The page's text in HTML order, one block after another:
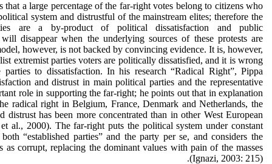
that a large percentage of the far-right votes belong to citizens who
system and distrustful of the mainstream elites; therefore the
are a by-product of political dissatisfaction and public
disappear when the underlying sources of these protests are
however, is not backed by convincing evidence. It is, however,
extremist parties voters are politically dissatisfied, and it is wrong
to dissatisfaction. In his research “Radical Right”, Pippa
and distrust in main political parties and the representative
role in supporting the far-right; he points out that in explanation
radical right in Belgium, France, Denmark and Netherlands, the
distrust has been more concentrated than in other West European
al., 2000). The far-right puts the political system under constant
“established parties” and the party per se, and considers the
as corrupt, replacing the dominant values with pain of the masses
(Ignazi, 2003: 215).